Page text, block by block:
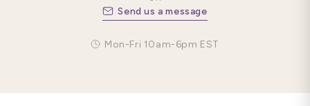
Send us a message
Mon-Fri 10am-6pm EST